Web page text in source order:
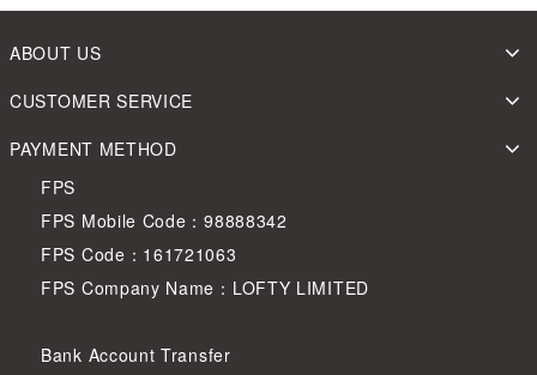
ABOUT US
CUSTOMER SERVICE
PAYMENT METHOD
FPS
FPS Mobile Code：98888342
FPS Code：161721063
FPS Company Name：LOFTY LIMITED
Bank Account Transfer